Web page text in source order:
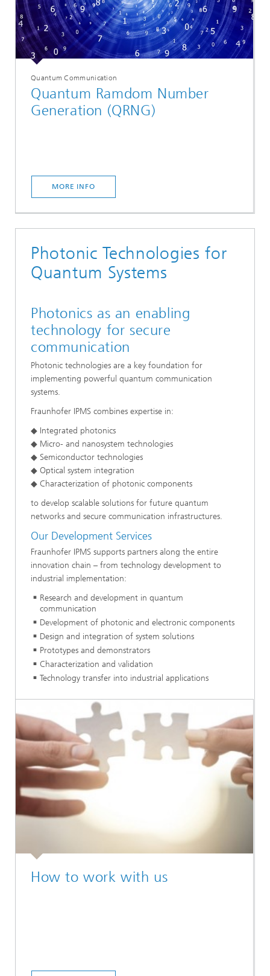
Quantum Communication
Quantum Ramdom Number
Generation (QRNG)
MORE INFO
Photonic Technologies for
Quantum Systems
Photonics as an enabling
technology for secure
communication
Photonic technologies are a key foundation for
implementing powerful quantum communication
systems.
Fraunhofer IPMS combines expertise in:
◆ Integrated photonics
◆ Micro- and nanosystem technologies
◆ Semiconductor technologies
◆ Optical system integration
◆ Characterization of photonic components
to develop scalable solutions for future quantum
networks and secure communication infrastructures.
Our Development Services
Fraunhofer IPMS supports partners along the entire
innovation chain – from technology development to
industrial implementation:
Research and development in quantum
communication
Development of photonic and electronic components
Design and integration of system solutions
Prototypes and demonstrators
Characterization and validation
Technology transfer into industrial applications
How to work with us